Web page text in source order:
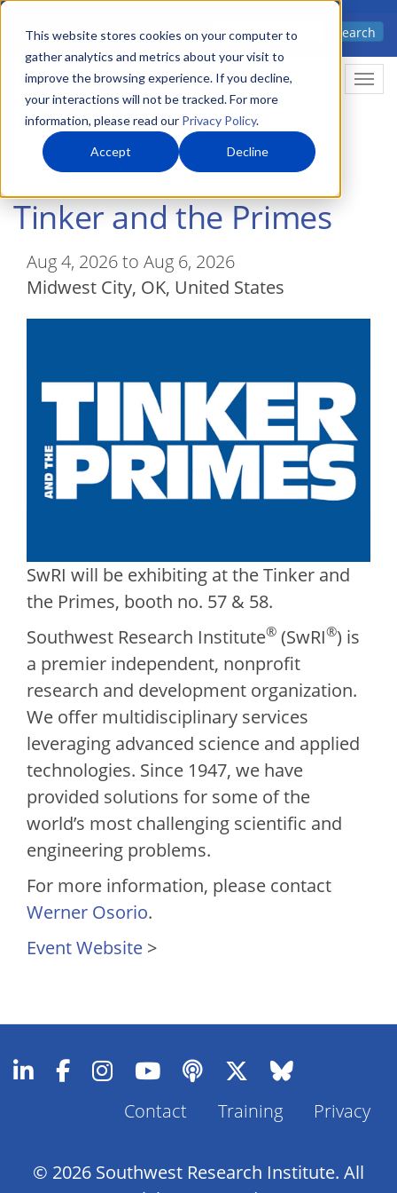
This website stores cookies on your computer to
gather analytics and metrics about your visit to
improve the browsing experience. If you decline,
your interactions will not be tracked. For more
information, please read our Privacy Policy.
Accept Decline
Skip
main
content
Advanced science. Applied
Search
Tinker and the Primes
Aug 4, 2026 to Aug 6, 2026
Midwest City, OK United States
SwRI will be exhibiting at the Tinker and
the Primes, booth no. 57 & 58.
Southwest Research Institute® (SwRI®) is
a premier independent, nonprofit
research and development organization.
We offer multidisciplinary services
leveraging advanced science and applied
technologies. Since 1947, we have
provided solutions for some of the
world’s most challenging scientific and
engineering problems.
For more information, please contact
Werner Osorio.
Event Website >
Footer
Contact Training Privacy
© 2026 Southwest Research Institute. All